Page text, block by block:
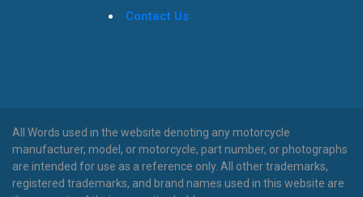
Contact Us
All Words used in the website denoting any motorcycle
manufacturer, model, or motorcycle, part number, or photographs
are intended for use as a reference only. All other trademarks,
registered trademarks, and brand names used in this website are